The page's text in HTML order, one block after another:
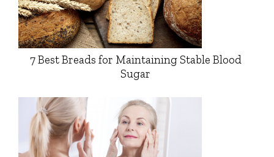
7 Best Breads for Maintaining Stable Blood
Sugar